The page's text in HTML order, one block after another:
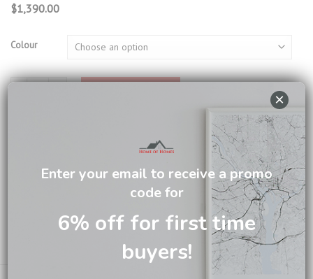
$1,390.00
Colour
Porto Writing Desk SH204 quantity
Email us about this product
Enter your email to receive a promo
code for
6% off for first time
buyers!
×